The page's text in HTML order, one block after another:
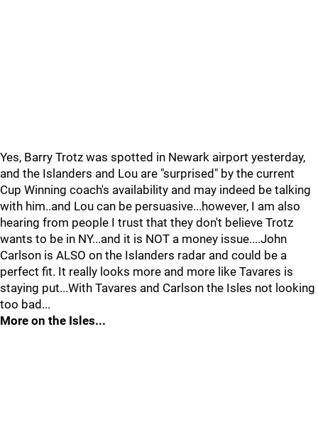
Yes, Barry Trotz was spotted in Newark airport yesterday,
and the Islanders and Lou are "surprised" by the current
Cup Winning coach's availability and may indeed be talking
with him..and Lou can be persuasive...however, I am also
hearing from people I trust that they don't believe Trotz
wants to be in NY...and it is NOT a money issue....John
Carlson is ALSO on the Islanders radar and could be a
perfect fit. It really looks more and more like Tavares is
staying put...With Tavares and Carlson the Isles not looking
too bad...
More on the Isles...